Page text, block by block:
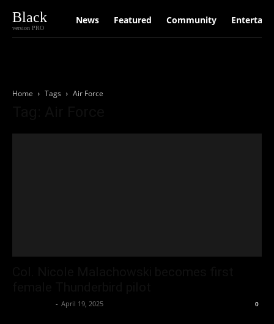
Black
version PRO
News Featured Community
Home Tags Air Force
- April 19, 2025 0